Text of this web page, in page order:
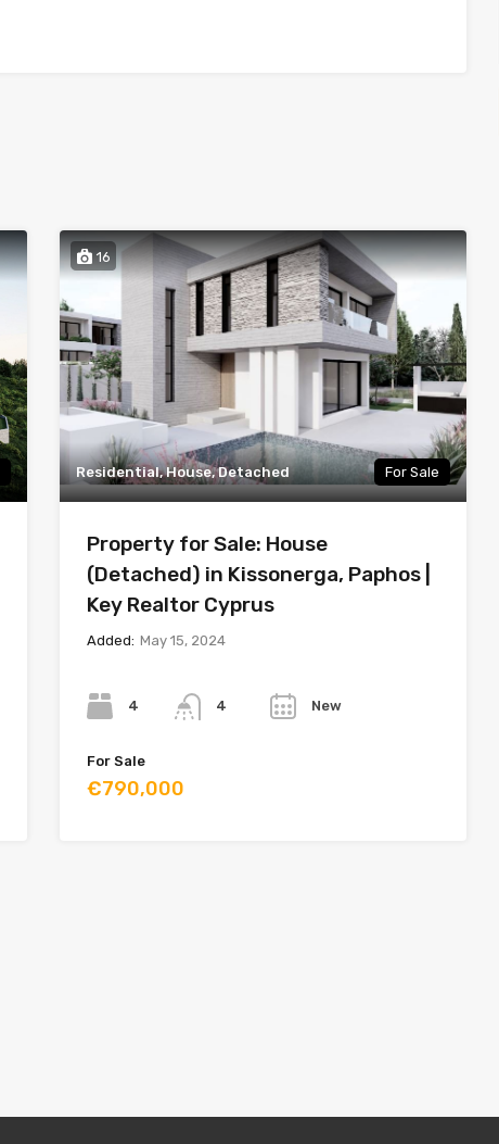
16
Residential, House, Detached For Sale
Property for Sale: House
(Detached) in Kissonerga, Paphos |
Key Realtor Cyprus
Added: May 15, 2024
4 4 New
For Sale
€790,000